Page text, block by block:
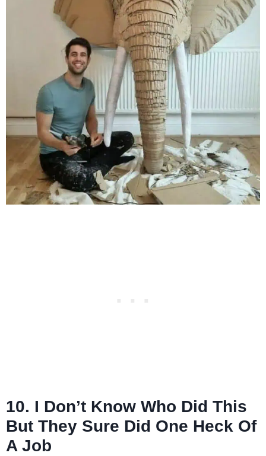
10. I Don’t Know Who Did This
But They Sure Did One Heck Of
A Job